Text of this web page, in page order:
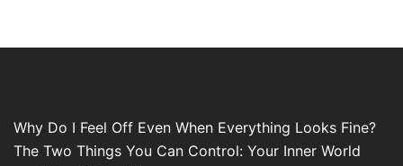
Why Do I Feel Off Even When Everything Looks Fine?
The Two Things You Can Control: Your Inner World